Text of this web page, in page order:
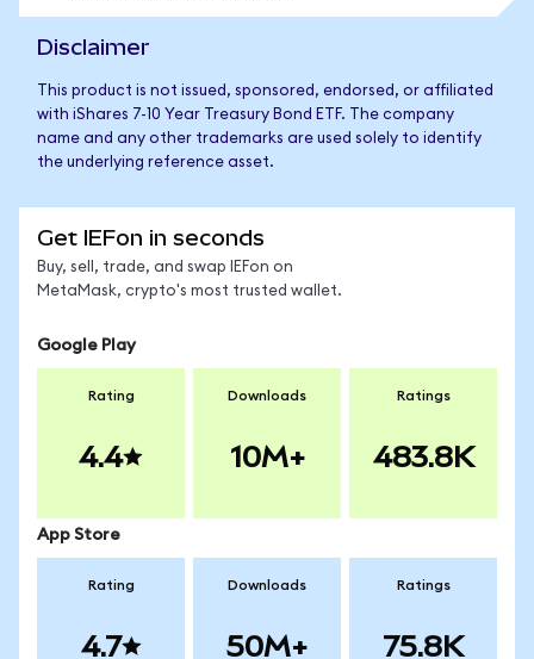
Disclaimer
This product is not issued, sponsored, endorsed, or affiliated
with iShares 7-10 Year Treasury Bond ETF. The company
name and any other trademarks are used solely to identify
the underlying reference asset.
Get IEFon in seconds
Buy, sell, trade, and swap IEFon on
MetaMask, crypto's most trusted wallet.
Google Play
Rating
4.4
Downloads
10M+
Ratings
483.8K
App Store
Rating
4.7
Downloads
50M+
Ratings
75.8K